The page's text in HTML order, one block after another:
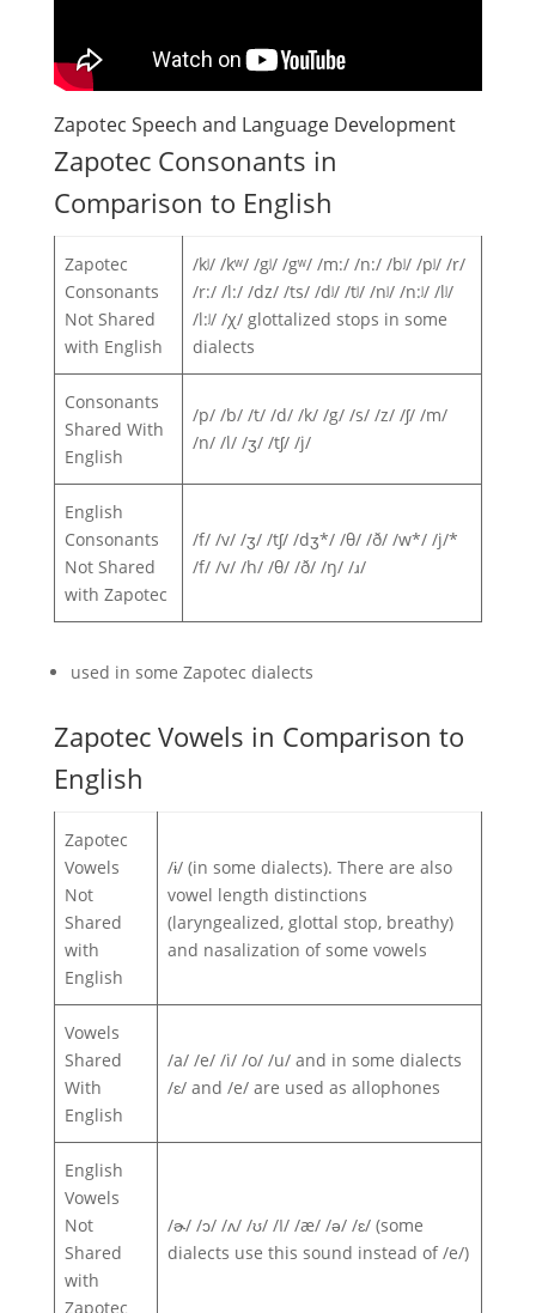
Zapotec Speech and Language Development
Zapotec Consonants in
Comparison to English
Zapotec
Consonants
Not Shared
with English
/kʲ/ /kʷ/ /gʲ/ /gʷ/ /m:/ /n:/ /bʲ/ /pʲ/ /r/
/r:/ /l:/ /dz/ /ts/ /dʲ/ /tʲ/ /nʲ/ /n:ʲ/ /lʲ/
/l:ʲ/ /χ/ glottalized stops in some
dialects
Consonants
Shared With
English
/p/ /b/ /t/ /d/ /k/ /g/ /s/ /z/ /ʃ/ /m/
/n/ /l/ /ʒ/ /tʃ/ /j/
English
Consonants
Not Shared
with Zapotec
/f/ /v/ /ʒ/ /tʃ/ /dʒ*/ /θ/ /ð/ /w*/ /j/*
/f/ /v/ /h/ /θ/ /ð/ /ŋ/ /ɹ/
used in some Zapotec dialects
Zapotec Vowels in Comparison to
English
Zapotec
Vowels
Not
Shared
with
English
/ɨ/ (in some dialects). There are also
vowel length distinctions
(laryngealized, glottal stop, breathy)
and nasalization of some vowels
Vowels
Shared
With
English
/a/ /e/ /i/ /o/ /u/ and in some dialects
/ɛ/ and /e/ are used as allophones
English
Vowels
Not
Shared
with
Zapotec
/ɚ/ /ɔ/ /ʌ/ /ʊ/ /I/ /æ/ /ə/ /ɛ/ (some
dialects use this sound instead of /e/)